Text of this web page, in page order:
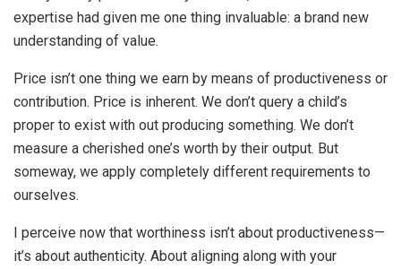
expertise had given me one thing invaluable: a brand new
understanding of value.
Price isn’t one thing we earn by means of productiveness or
contribution. Price is inherent. We don’t query a child’s
proper to exist with out producing something. We don’t
measure a cherished one’s worth by their output. But
someway, we apply completely different requirements to
ourselves.
I perceive now that worthiness isn’t about productiveness—
it’s about authenticity. About aligning along with your